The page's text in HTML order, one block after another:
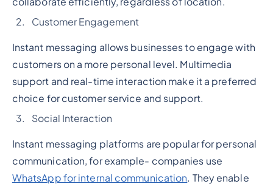
Customer Engagement
Instant messaging allows businesses to engage with
customers on a more personal level. Multimedia
support and real-time interaction make it a preferred
choice for customer service and support.
Social Interaction
Instant messaging platforms are popular for personal
communication, for example- companies use
WhatsApp for internal communication. They enable